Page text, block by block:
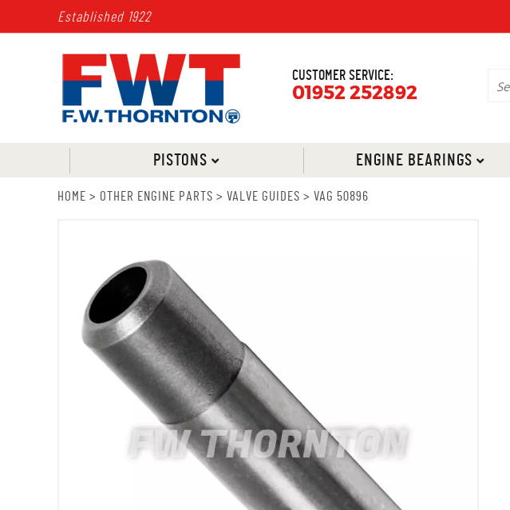
Established 1922
CUSTOMER SERVICE:
01952 252892
PISTONS ENGINE BEARINGS
HOME > OTHER ENGINE PARTS > VALVE GUIDES > VAG 50896